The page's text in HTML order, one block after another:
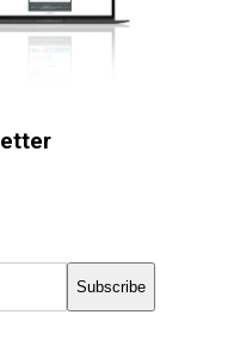
Subscribe